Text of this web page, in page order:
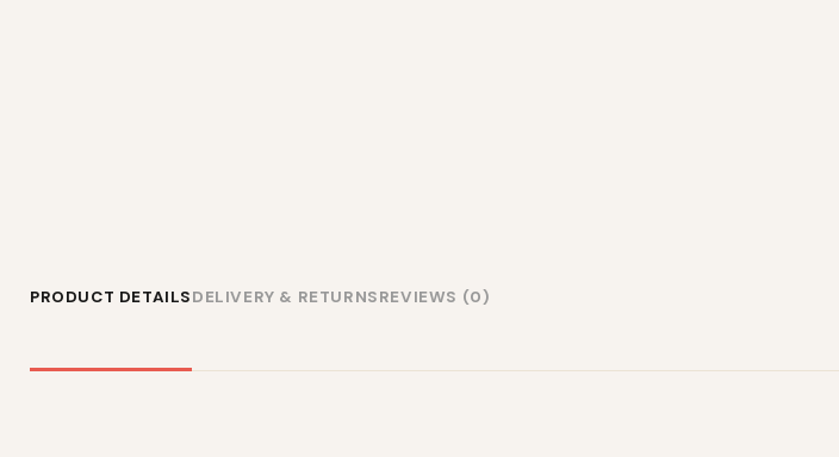
PRODUCT DETAILSDELIVERY & RETURNSREVIEWS (0)